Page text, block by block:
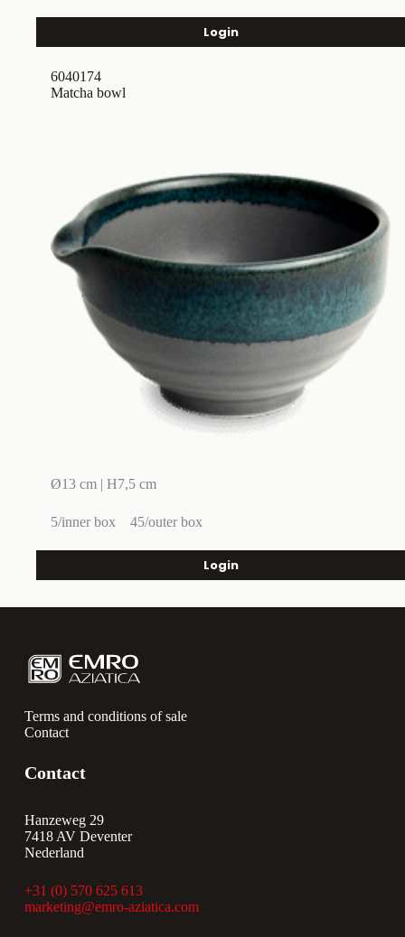
Login
Matcha bowl
Ø13 cm | H7,5 cm
5/inner box 45/outer box
6040174
Login
Terms and conditions of sale
Contact
Contact
Hanzeweg 29
7418 AV Deventer
Nederland
+31 (0) 570 625 613
marketing@emro-aziatica.com